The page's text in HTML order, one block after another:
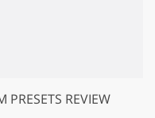
PRESETS REVIEW